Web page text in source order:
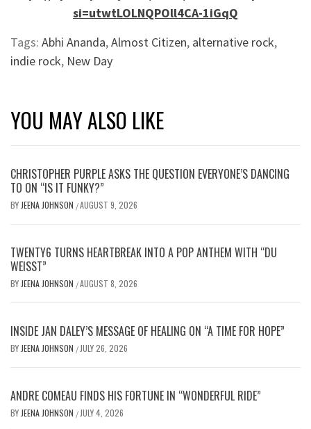
si=utwtLOLNQPOll4CA-1iGqQ
Tags: Abhi Ananda,Almost Citizen, alternative rock,
indie rock, New Day
YOU MAY ALSO LIKE
CHRISTOPHER PURPLE ASKS THE QUESTION EVERYONE’S DANCING
TO ON “IS IT FUNKY?”
BY JEENA JOHNSON /AUGUST 9, 2026
TWENTY6 TURNS HEARTBREAK INTO A POP ANTHEM WITH “DU
WEISST”
BY JEENA JOHNSON /AUGUST 8, 2026
INSIDE JAN DALEY’S MESSAGE OF HEALING ON “A TIME FOR HOPE”
BY JEENA JOHNSON / JULY 26, 2026
ANDRE COMEAU FINDS HIS FORTUNE IN “WONDERFUL RIDE”
BY JEENA JOHNSON / JULY 4, 2026